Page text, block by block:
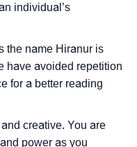
individual’s
the name Hiranur is
have avoided repetition
for a better reading
creative. You are
power as you